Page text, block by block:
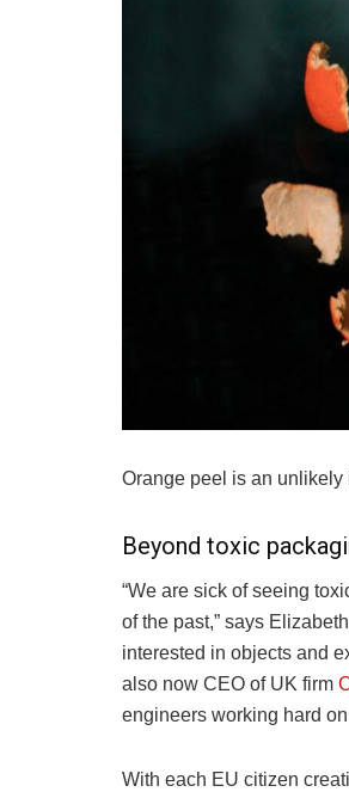
Orange peel is an
Beyond toxic
“We are sick of seeing
of the past,” says
interested in objects and
also now CEO of UK firm
engineers working hard
With each EU citizen